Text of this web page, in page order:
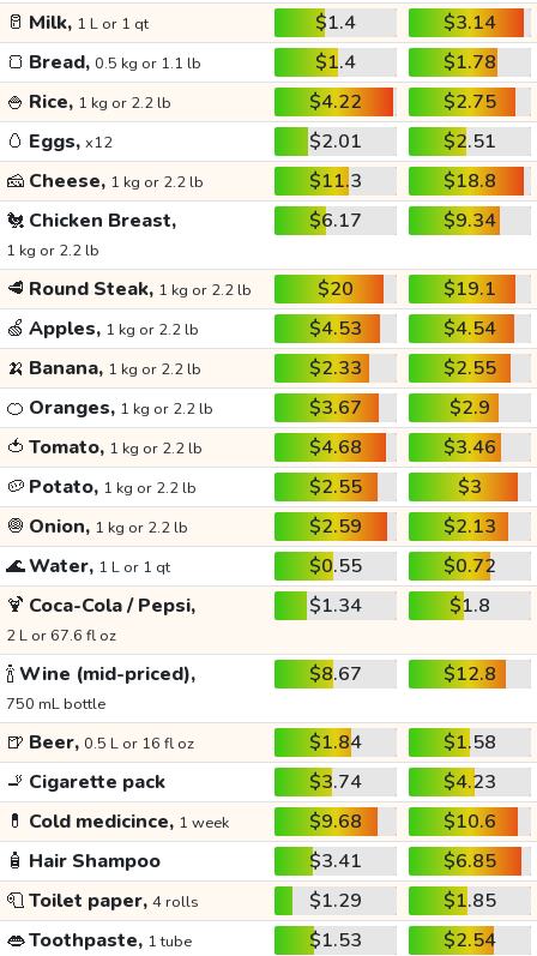
🥛 Milk, 1 L or 1 qt $1.4
$3.14
🍞 Bread, 0.5 kg or 1.1 lb $1.4
$1.78
🍚 Rice, 1 kg or 2.2 lb $4.22
$2.75
🥚 Eggs, x12 $2.01
$2.51
🧀 Cheese, 1 kg or 2.2 lb $11.3
$18.8
🐔 Chicken Breast,
1 kg or 2.2 lb
$6.17 $9.34
🥩 Round Steak, 1 kg or 2.2 lb $20
$19.1
🍏 Apples, 1 kg or 2.2 lb $4.53
$4.54
🍌 Banana, 1 kg or 2.2 lb $2.33
$2.55
🍊 Oranges, 1 kg or 2.2 lb $3.67
$2.9
🍅 Tomato, 1 kg or 2.2 lb $4.68
$3.46
🥔 Potato, 1 kg or 2.2 lb $2.55
$3
🧅 Onion, 1 kg or 2.2 lb $2.59
$2.13
🌊Water, 1 L or 1 qt $0.55
$0.72
🍹 Coca-Cola / Pepsi,
2 L or 67.6 fl oz
$1.34 $1.8
🍾Wine (mid-priced),
750 mL bottle
$8.67 $12.8
🍺 Beer, 0.5 L or 16 fl oz $1.84
$1.58
🚬 Cigarette pack $3.74
$4.23
💊 Cold medicince, 1 week $9.68
$10.6
🧴 Hair Shampoo $3.41
$6.85
🧻Toilet paper, 4 rolls $1.29
$1.85
👄Toothpaste, 1 tube $1.53
$2.54